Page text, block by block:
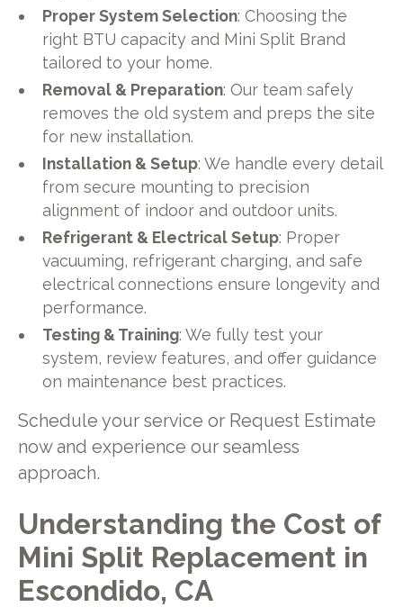
Proper System Selection: Choosing the
right BTU capacity and Mini Split Brand
tailored to your home.
Removal & Preparation: Our team safely
removes the old system and preps the site
for new installation.
Installation & Setup: We handle every detail
from secure mounting to precision
alignment of indoor and outdoor units.
Refrigerant & Electrical Setup: Proper
vacuuming, refrigerant charging, and safe
electrical connections ensure longevity and
performance.
Testing & Training: We fully test your
system, review features, and offer guidance
on maintenance best practices.
Schedule your service or Request Estimate
now and experience our seamless
approach.
Understanding the Cost of
Mini Split Replacement in
Escondido, CA